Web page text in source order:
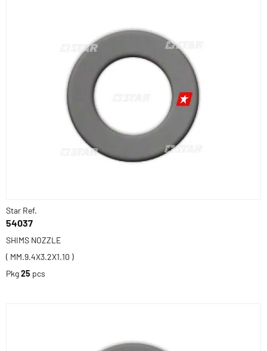
Star Ref.
54037
SHIMS NOZZLE
( MM.9.4X3.2X1.10 )
Pkg25 pcs